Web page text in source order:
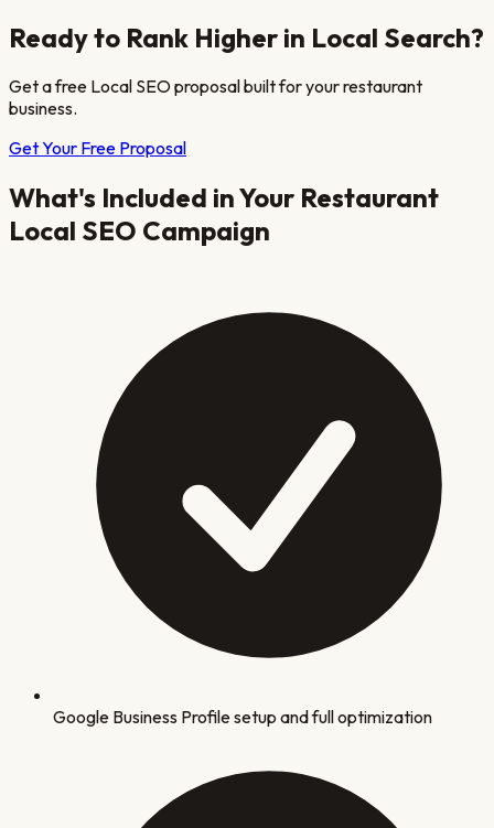
Ready to Rank Higher in Local Search?
Get a free Local SEO proposal built for yourrestaurant
business.
Get Your Free Proposal
What's Included in Your Restaurant
Local SEO Campaign
Google Business Profile setup and full optimization